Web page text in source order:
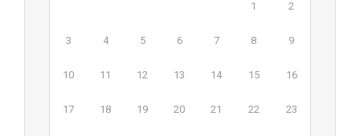
1 2
3 4 5 6 7 8 9
10 11 12 13 14 15 16
17 18 19 20 21 22 23